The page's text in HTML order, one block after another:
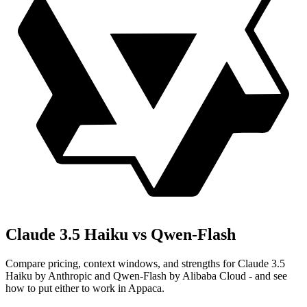
Claude 3.5 Haiku vs Qwen-Flash
Compare pricing, context windows, and strengths for Claude 3.5
Haiku by Anthropic and Qwen-Flash by Alibaba Cloud - and see
how to put either to work in Appaca.